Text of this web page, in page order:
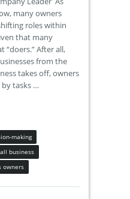
many owners
roles within
that many
“doers.” After all,
from the
takes off, owners
tasks …
making
business
owners